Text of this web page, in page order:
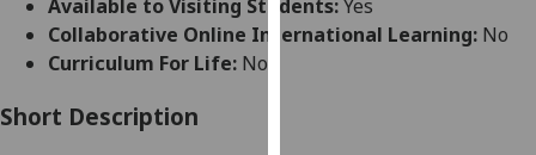
advertising
Available to Visiting Students:Yes
Collaborative Online International Learning: No
Curriculum For Life: No
Short Description